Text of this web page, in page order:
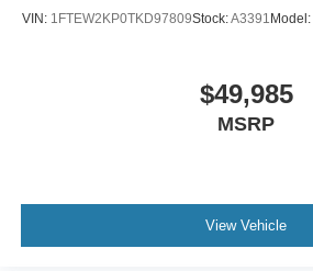
VIN: 1FTEW2KP0TKD97809Stock:A3391Model:
$49,985
MSRP
View Vehicle